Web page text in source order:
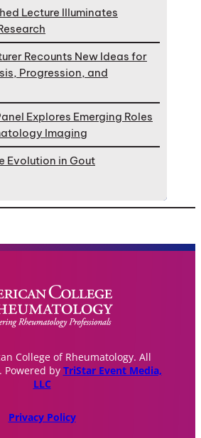
Lecture Illuminates
Recounts New Ideas for
Progression, and
Explores Emerging Roles
Imaging
Evolution in Gout
College of Rheumatology. All
Powered by TriStar Event Media,
LLC
Privacy Policy